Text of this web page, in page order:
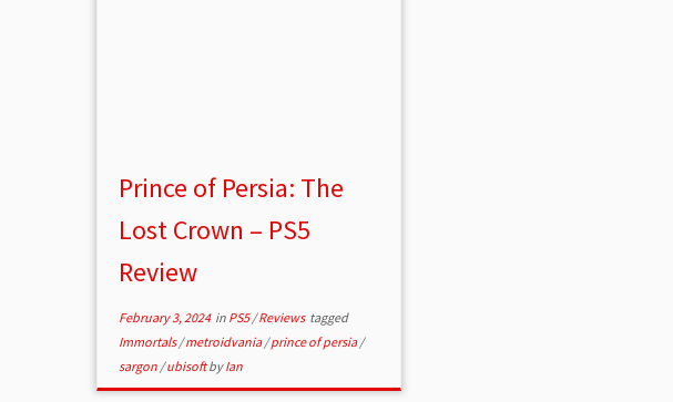
Prince of Persia: The
Lost Crown – PS5
Review
February 3, 2024in PS5/Reviews tagged
Immortals/metroidvania/prince of persia/
sargon /ubisoftbyIan